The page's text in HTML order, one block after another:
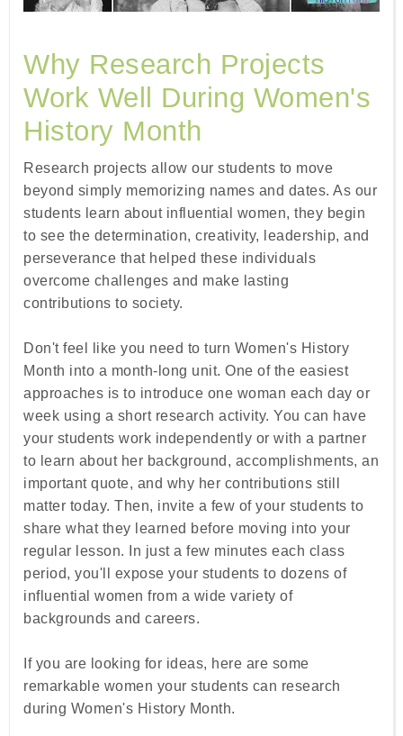
Why Research Projects
Work Well During Women's
History Month
Research projects allow our students to move
beyond simply memorizing names and dates. As our
students learn about influential women, they begin
to see the determination, creativity, leadership, and
perseverance that helped these individuals
overcome challenges and make lasting
contributions to society.
Don't feel like you need to turn Women's History
Month into a month-long unit. One of the easiest
approaches is to introduce one woman each day or
week using a short research activity. You can have
your students work independently or with a partner
to learn about her background, accomplishments, an
important quote, and why her contributions still
matter today. Then, invite a few of your students to
share what they learned before moving into your
regular lesson. In just a few minutes each class
period, you'll expose your students to dozens of
influential women from a wide variety of
backgrounds and careers.
If you are looking for ideas, here are some
remarkable women your students can research
during Women's History Month.